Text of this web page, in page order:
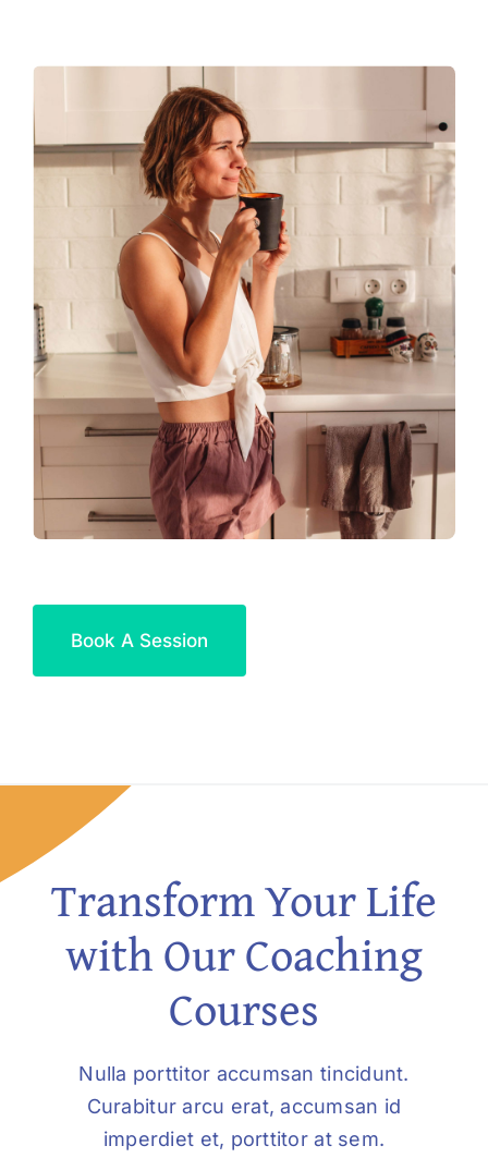
Book A Session
Transform Your Life
with Our Coaching
Courses
Nulla porttitor accumsan tincidunt.
Curabitur arcu erat, accumsan id
imperdiet et, porttitor at sem.